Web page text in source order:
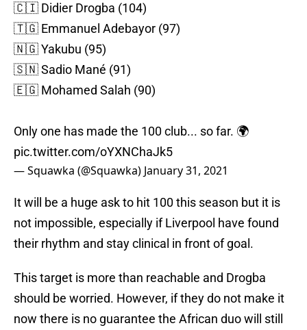
🇨🇮 Didier Drogba (104)
🇹🇬 Emmanuel Adebayor (97)
🇳🇬 Yakubu (95)
🇸🇳 Sadio Mané (91)
🇪🇬 Mohamed Salah (90)
Only one has made the 100 club... so far. 🌍
pic.twitter.com/oYXNChaJk5
— Squawka (@Squawka) January 31, 2021
It will be a huge ask to hit 100 this season but it is
not impossible, especially if Liverpool have found
their rhythm and stay clinical in front of goal.
This target is more than reachable and Drogba
should be worried. However, if they do not make it
now there is no guarantee the African duo will still